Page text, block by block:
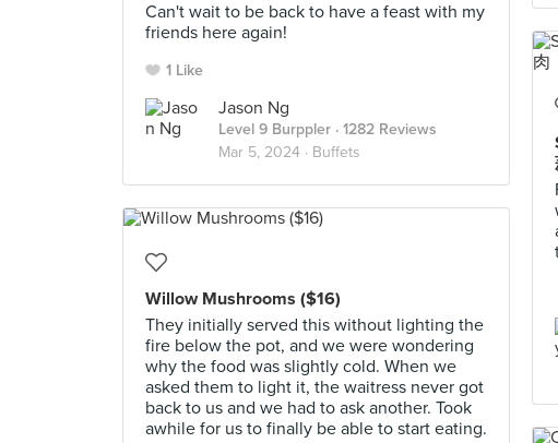
Can't wait to be back to have a feast with my
friends here again!
1 Like
Jason Ng
Level 9 Burppler · 1282 Reviews
Mar 5, 2024 · Buffets
Willow Mushrooms ($16)
They initially served this without lighting the
fire below the pot, and we were wondering
why the food was slightly cold. When we
asked them to light it, the waitress never got
back to us and we had to ask another. Took
awhile for us to finally be able to start eating.